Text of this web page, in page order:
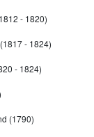
- 1820)
- 1824)
- 1824)
(1790)